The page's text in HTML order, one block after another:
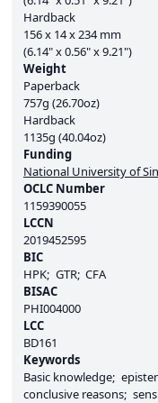
Hardback
156 x 14 x 234 mm
(6.14" x 0.56" x 9.21")
Weight
Paperback
757g (26.70oz)
Hardback
1135g (40.04oz)
Funding
National University of
OCLC Number
1159390055
LCCN
2019452595
BIC
HPK GTR CFA
BISAC
PHI004000
LCC
BD161
Keywords
Basic knowledge
conclusive reasons